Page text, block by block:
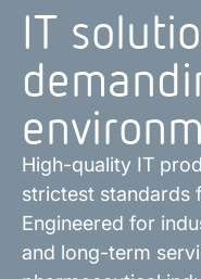
IT
High-quality IT
strictest standards
Engineered for
and long-term